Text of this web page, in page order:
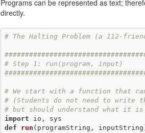
Programs can be represented as text;
directly.
# The Halting Problem (a 112-
# Step 1: run(program, input)
# We start with a function that
# (Students do not need to write
# but should understand what it
import
def
run (programString,